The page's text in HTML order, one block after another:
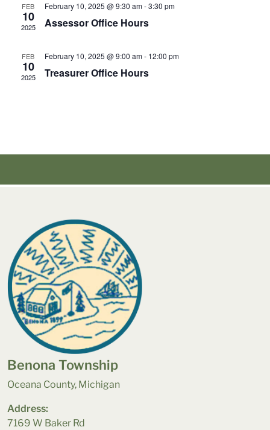
FEB
10
2025
February 10, 2025 @ 9:30 am-3:30 pm
Assessor Office Hours
FEB
10
2025
February 10, 2025 @ 9:00 am- 12:00 pm
Treasurer Office Hours
Benona Township
Oceana County, Michigan
Address:
7169 W Baker Rd